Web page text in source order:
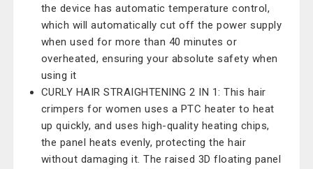
the device has automatic temperature control,
which will automatically cut off the power supply
when used for more than 40 minutes or
overheated, ensuring your absolute safety when
using it
CURLY HAIR STRAIGHTENING 2 IN 1: This hair
crimpers for women uses a PTC heater to heat
up quickly, and uses high-quality heating chips,
the panel heats evenly, protecting the hair
without damaging it. The raised 3D floating panel